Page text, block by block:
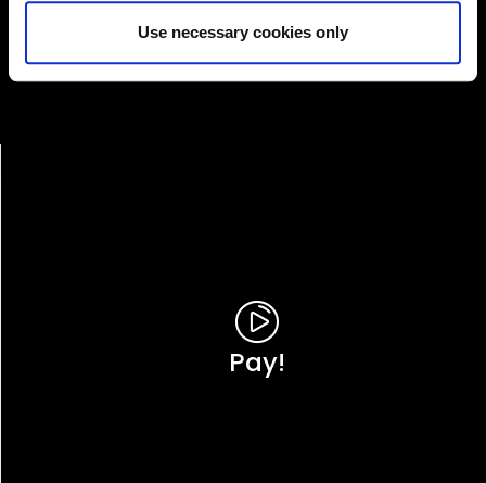
Use necessary cookies only
Services'
Online Services
Pay!